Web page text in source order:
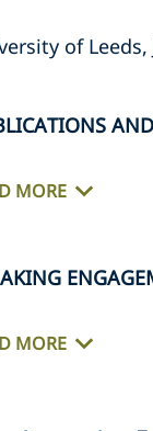
of
MORE
MORE